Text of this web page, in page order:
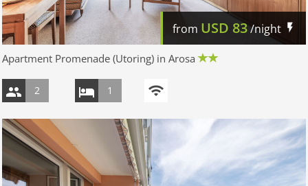
from USD 83/night
Apartment Promenade (Utoring) in Arosa
2 1